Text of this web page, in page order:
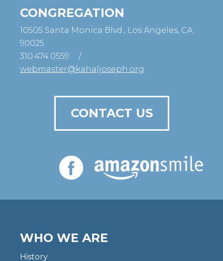
CONGREGATION
10505 Santa Monica Blvd., Los Angeles, CA
90025
310.474.0559
/
webmaster@kahaljoseph.org
CONTACT US
WHO WE ARE
History